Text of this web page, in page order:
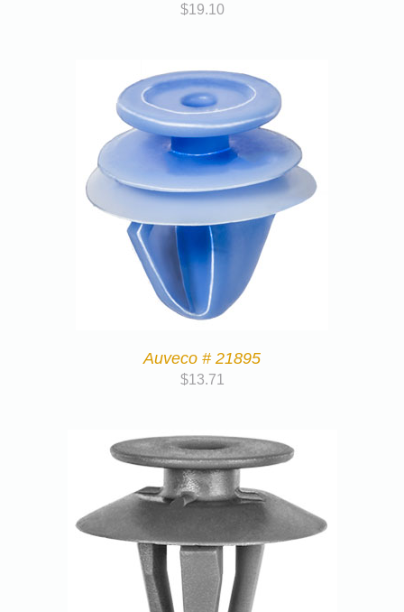
$19.10
Auveco # 21895
$13.71